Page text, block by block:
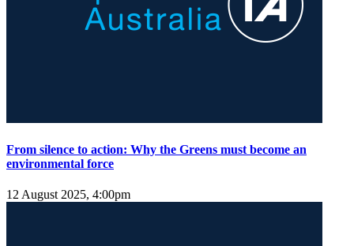
From silence to action: Why the Greens must become an
environmental force
12 August 2025, 4:00pm